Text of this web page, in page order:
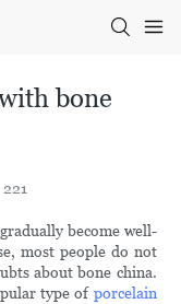
bone
221
become well-
most people do not
about bone china.
type of porcelain